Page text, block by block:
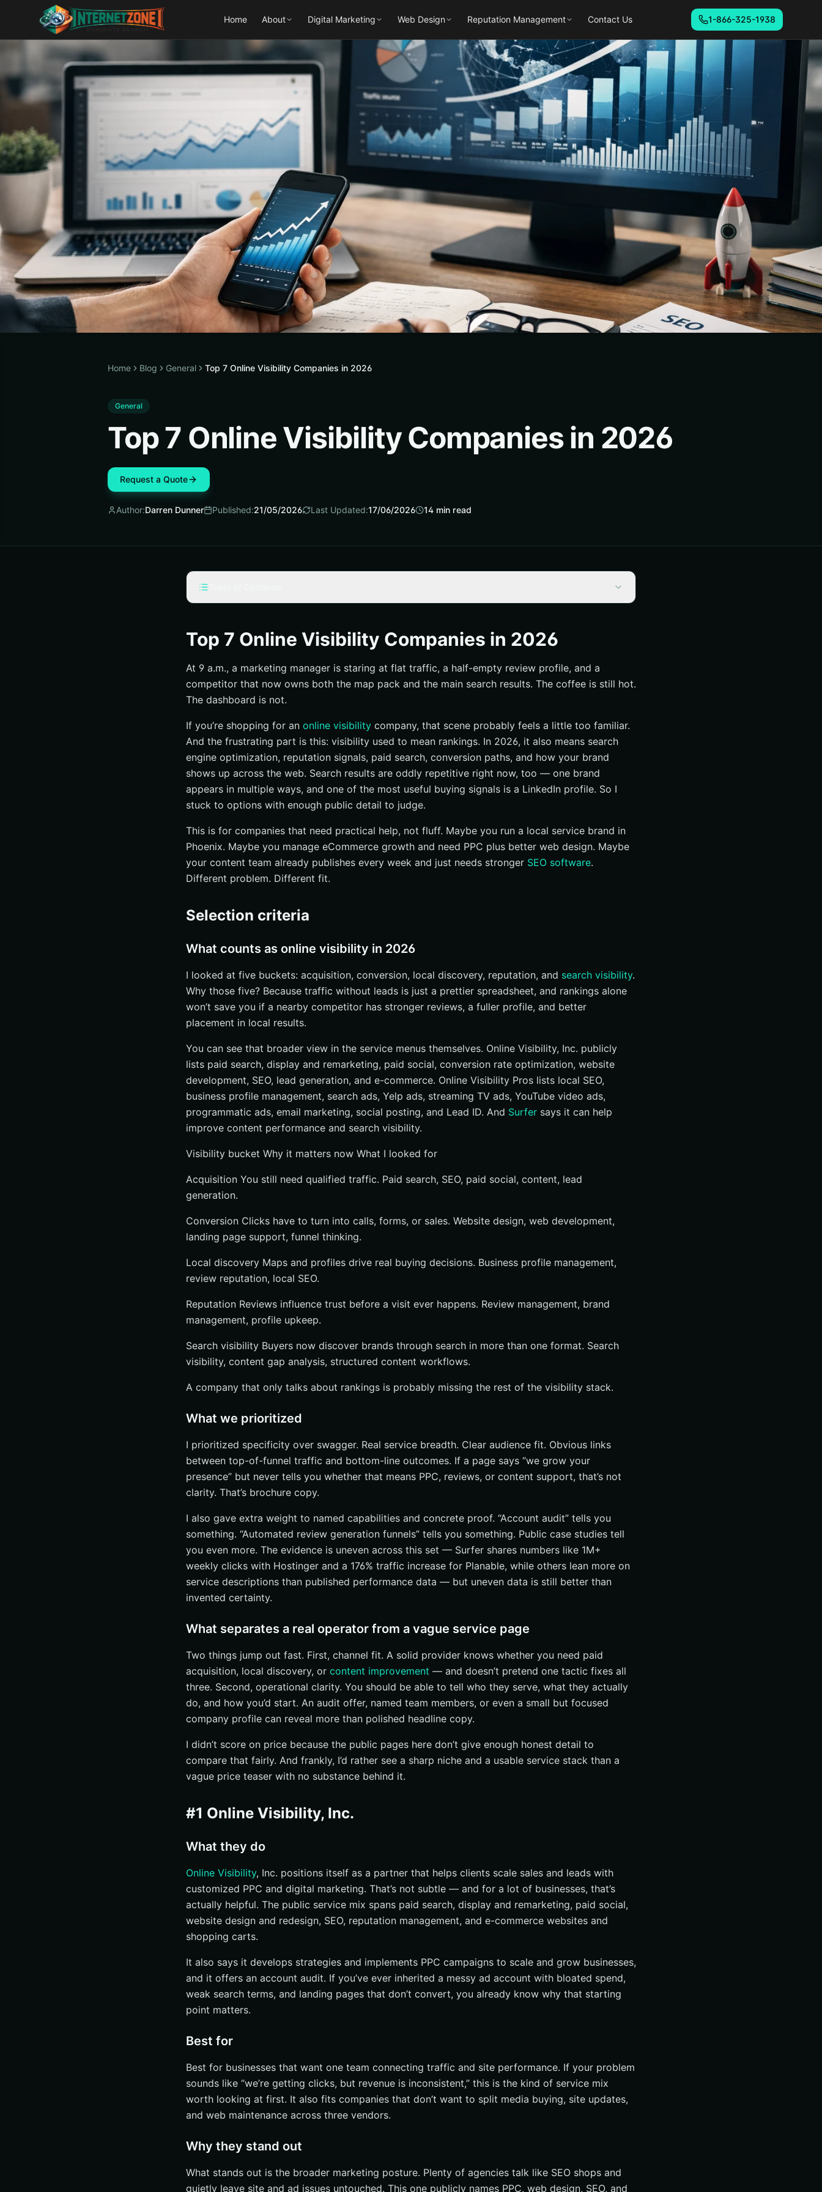
Home About Digital Marketing Web Design Reputation Management Contact Us 1-866-325-1938
Home Blog General Top 7 Online Visibility Companies in 2026
General
Top 7 Online Visibility Companies in 2026
Request a Quote
Author:Darren Dunner Published:21/05/2026 Last Updated:17/06/2026 14 min read
What counts as online visibility in 2026
What we prioritized
What separates a real operator from a vague service page
#1 Online Visibility, Inc.
Best for
Why they stand out
#2 Online Visibility Pros
Who they serve
Channel mix
Best for
#3 Surfer
Core platform functions
Search visibility
#4 Online Visibility Pros on LinkedIn
Profile snapshot
#5 Online Visibility Experts
Visibility stack
Best for
How to choose the right online visibility company
Choose an agency if you need done-for-you execution
Choose software if your team already owns content operations
Which Online Visibility Company Fits Your Growth Plan?
Fast recap of the strongest fits
What to do next
Grow Search Reach With Internetzone I
Top 7 Online Visibility Companies in 2026
At 9 a.m., a marketing manager is staring at flat traffic, a half-empty review profile, and a
competitor that now owns both the map pack and the main search results. The coffee is still hot.
The dashboard is not.
If you’re shopping for an online visibility company, that scene probably feels a little too familiar.
And the frustrating part is this: visibility used to mean rankings. In 2026, it also means search
engine optimization, reputation signals, paid search, conversion paths, and how your brand
shows up across the web. Search results are oddly repetitive right now, too — one brand
appears in multiple ways, and one of the most useful buying signals is a LinkedIn profile. So I
stuck to options with enough public detail to judge.
This is for companies that need practical help, not fluff. Maybe you run a local service brand in
Phoenix. Maybe you manage eCommerce growth and need PPC plus better web design. Maybe
your content team already publishes every week and just needs stronger SEO software.
Different problem. Different fit.
Selection criteria
What counts as online visibility in 2026
I looked at five buckets: acquisition, conversion, local discovery, reputation, and search visibility.
Why those five? Because traffic without leads is just a prettier spreadsheet, and rankings alone
won’t save you if a nearby competitor has stronger reviews, a fuller profile, and better
placement in local results.
You can see that broader view in the service menus themselves. Online Visibility, Inc. publicly
lists paid search, display and remarketing, paid social, conversion rate optimization, website
development, SEO, lead generation, and e-commerce. Online Visibility Pros lists local SEO,
business profile management, search ads, Yelp ads, streaming TV ads, YouTube video ads,
programmatic ads, email marketing, social posting, and Lead ID. And Surfer says it can help
improve content performance and search visibility.
Visibility bucket Why it matters now What I looked for
Acquisition You still need qualified traffic. Paid search, SEO, paid social, content, lead
generation.
Conversion Clicks have to turn into calls, forms, or sales. Website design, web development,
landing page support, funnel thinking.
Local discovery Maps and profiles drive real buying decisions. Business profile management,
review reputation, local SEO.
Reputation Reviews influence trust before a visit ever happens. Review management, brand
management, profile upkeep.
Search visibility Buyers now discover brands through search in more than one format. Search
visibility, content gap analysis, structured content workflows.
A company that only talks about rankings is probably missing the rest of the visibility stack.
What we prioritized
I prioritized specificity over swagger. Real service breadth. Clear audience fit. Obvious links
between top-of-funnel traffic and bottom-line outcomes. If a page says “we grow your
presence” but never tells you whether that means PPC, reviews, or content support, that’s not
clarity. That’s brochure copy.
I also gave extra weight to named capabilities and concrete proof. “Account audit” tells you
something. “Automated review generation funnels” tells you something. Public case studies tell
you even more. The evidence is uneven across this set — Surfer shares numbers like 1M+
weekly clicks with Hostinger and a 176% traffic increase for Planable, while others lean more on
service descriptions than published performance data — but uneven data is still better than
invented certainty.
What separates a real operator from a vague service page
Two things jump out fast. First, channel fit. A solid provider knows whether you need paid
acquisition, local discovery, or content improvement — and doesn’t pretend one tactic fixes all
three. Second, operational clarity. You should be able to tell who they serve, what they actually
do, and how you’d start. An audit offer, named team members, or even a small but focused
company profile can reveal more than polished headline copy.
I didn’t score on price because the public pages here don’t give enough honest detail to
compare that fairly. And frankly, I’d rather see a sharp niche and a usable service stack than a
vague price teaser with no substance behind it.
#1 Online Visibility, Inc.
What they do
Online Visibility, Inc. positions itself as a partner that helps clients scale sales and leads with
customized PPC and digital marketing. That’s not subtle — and for a lot of businesses, that’s
actually helpful. The public service mix spans paid search, display and remarketing, paid social,
website design and redesign, SEO, reputation management, and e-commerce websites and
shopping carts.
It also says it develops strategies and implements PPC campaigns to scale and grow businesses,
and it offers an account audit. If you’ve ever inherited a messy ad account with bloated spend,
weak search terms, and landing pages that don’t convert, you already know why that starting
point matters.
Best for
Best for businesses that want one team connecting traffic and site performance. If your problem
sounds like “we’re getting clicks, but revenue is inconsistent,” this is the kind of service mix
worth looking at first. It also fits companies that don’t want to split media buying, site updates,
and web maintenance across three vendors.
Why they stand out
What stands out is the broader marketing posture. Plenty of agencies talk like SEO shops and
quietly leave site and ad issues untouched. This one publicly names PPC, web design, SEO, and